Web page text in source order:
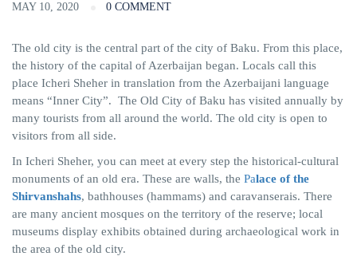
MAY 10, 2020 0 COMMENT
The old city is the central part of the city of Baku. From this place,
the history of the capital of Azerbaijan began. Locals call this
place Icheri Sheher in translation from the Azerbaijani language
means “Inner City”. The Old City of Baku has visited annually by
many tourists from all around the world. The old city is open to
visitors from all side.
In Icheri Sheher, you can meet at every step the historical-cultural
monuments of an old era. These are walls, the Palace of the
Shirvanshahs, bathhouses (hammams) and caravanserais. There
are many ancient mosques on the territory of the reserve; local
museums display exhibits obtained during archaeological work in
the area of ​​the old city.